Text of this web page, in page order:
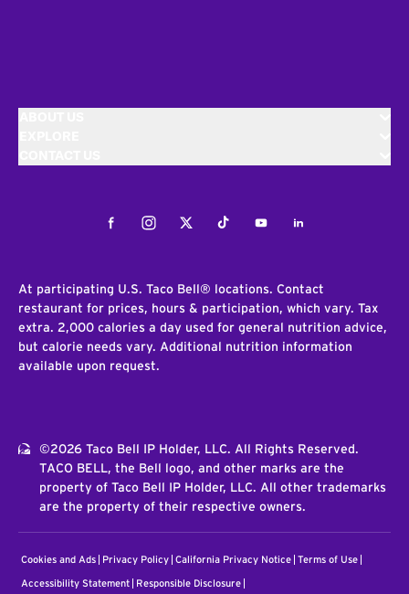
FacebookInstagramTwitterTiktokYoutubeLinkedIn
At participating U.S. Taco Bell® locations. Contact
restaurant for prices, hours & participation, which vary. Tax
extra. 2,000 calories a day used for general nutrition advice,
but calorie needs vary. Additional nutrition information
available upon request.
©2026 Taco Bell IP Holder, LLC. All Rights Reserved.
TACO BELL, the Bell logo, and other marks are the
property of Taco Bell IP Holder, LLC. All other trademarks
are the property of their respective owners.
Cookies and Ads Privacy Policy California Privacy Notice Terms of Use
Accessibility Statement Responsible Disclosure